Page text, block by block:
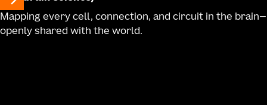
Mapping every cell, connection, and circuit in the brain—
openly shared with the world.